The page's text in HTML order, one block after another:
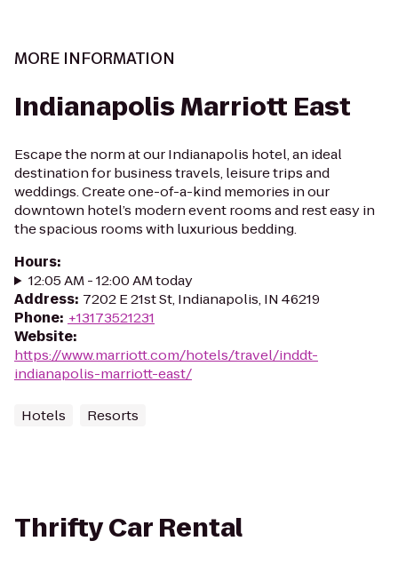
MORE INFORMATION
Indianapolis Marriott East
Escape the norm at our Indianapolis hotel, an ideal
destination for business travels, leisure trips and
weddings. Create one-of-a-kind memories in our
downtown hotel’s modern event rooms and rest easy in
the spacious rooms with luxurious bedding.
Hours:
12:05 AM - 12:00 AM today
Address: 7202 E 21st St, Indianapolis, IN 46219
Phone: +13173521231
Website:
https://www.marriott.com/hotels/travel/inddt-
indianapolis-marriott-east/
Hotels Resorts
Thrifty Car Rental